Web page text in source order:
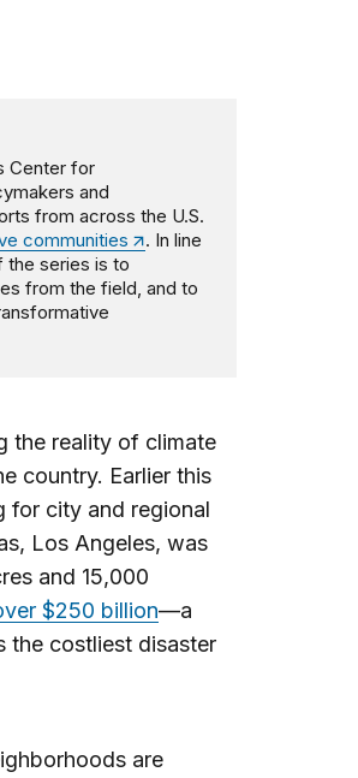
Center for
and
from across the U.S.
communities
. In line
the series is to
from the field, and to
the reality of climate
country. Earlier this
for city and regional
Los Angeles, was
and 15,000
$250 billion—a
the costliest disaster
are